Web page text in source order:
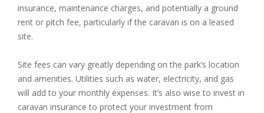
insurance, maintenance charges, and potentially a ground
rent or pitch fee, particularly if the caravan is on a leased
site.
Site fees can vary greatly depending on the park’s location
and amenities. Utilities such as water, electricity, and gas
will add to your monthly expenses. It’s also wise to invest in
caravan insurance to protect your investment from